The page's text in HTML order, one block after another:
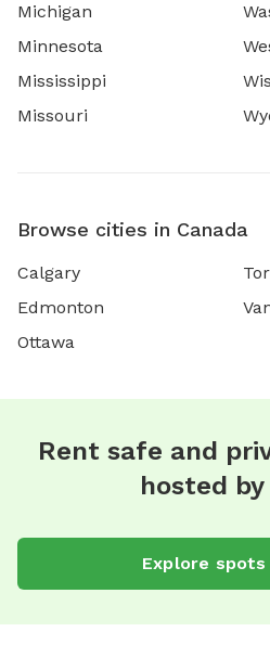
Michigan
Minnesota
Mississippi
Missouri
Browse cities in Canada
Calgary
Edmonton
Ottawa
Rent safe and
hosted
Explore spots